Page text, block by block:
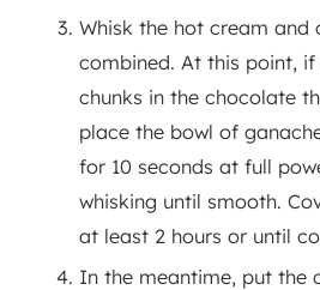
Whisk the hot cream and chocolate until just
combined. At this point,
chunks in the chocolate
place the bowl of
for 10 seconds at full
whisking until smooth.
at least 2 hours or until
In the meantime, put the coconut into a